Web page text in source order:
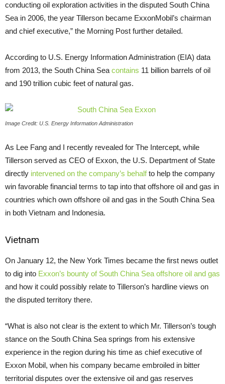
conducting oil exploration activities in the disputed South China
Sea in 2006, the year Tillerson became ExxonMobil’s chairman
and chief executive,” the Morning Post further detailed.
According to U.S. Energy Information Administration (EIA) data
from 2013, the South China Sea contains 11 billion barrels of oil
and 190 trillion cubic feet of natural gas.
Image Credit: U.S. Energy Information Administration
As Lee Fang and I recently revealed for The Intercept, while
Tillerson served as CEO of Exxon, the U.S. Department of State
directly intervened on the company’s behalfto help the company
win favorable financial terms to tap into that offshore oil and gas in
countries which own offshore oil and gas in the South China Sea
in both Vietnam and Indonesia.
Vietnam
On January 12, the New York Times became the first news outlet
to dig into Exxon’s bounty of South China Sea offshore oil and gas
and how it could possibly relate to Tillerson’s hardline views on
the disputed territory there.
“What is also not clear is the extent to which Mr. Tillerson’s tough
stance on the South China Sea springs from his extensive
experience in the region during his time as chief executive of
Exxon Mobil, when his company became embroiled in bitter
territorial disputes over the extensive oil and gas reserves